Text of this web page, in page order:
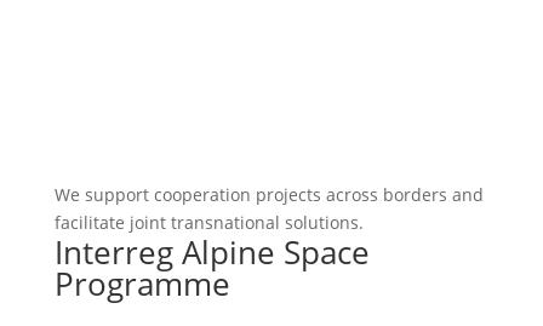
We support cooperation projects across borders and
facilitate joint transnational solutions.
Interreg Alpine Space
Programme